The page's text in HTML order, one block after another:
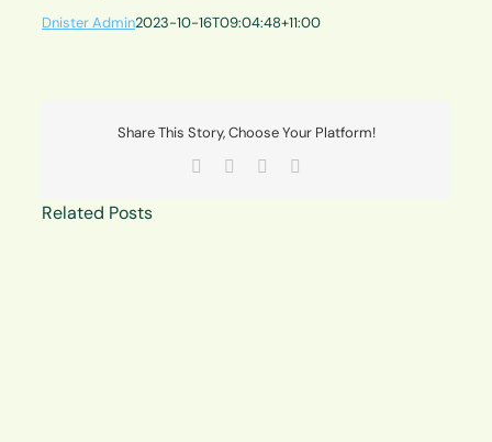
Dnister Admin2023-10-16T09:04:48+11:00
Share This Story, Choose Your Platform!
Facebook LinkedIn
Related Posts